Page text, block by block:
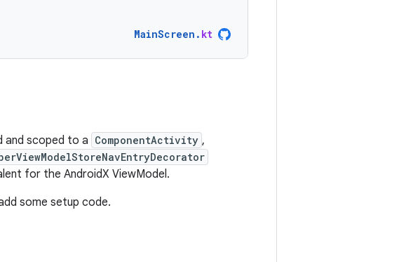
MainScreen . kt
and scoped to a ComponentActivity ,
for the AndroidX ViewModel.
some setup code.